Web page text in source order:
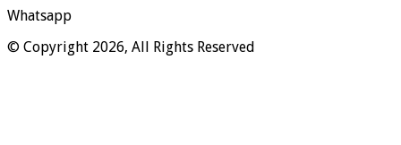
Whatsapp
© Copyright 2026, All Rights Reserved